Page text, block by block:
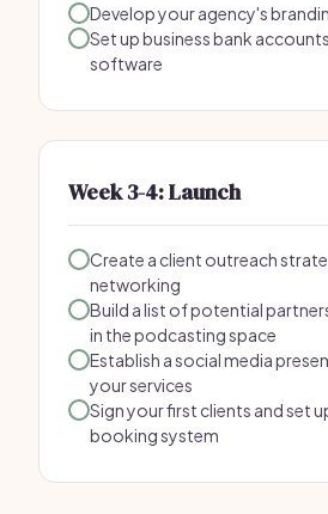
Develop your agency's
Set up business bank
software
Week 3-4: Launch
Create a client outreach
networking
Build a list of potential
in the podcasting space
Establish a social media
your services
Sign your first clients and set
booking system